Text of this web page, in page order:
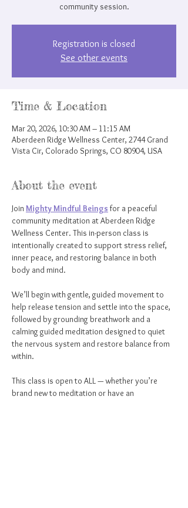
community session.
Registration is closed
See other events
Time & Location
Mar 20, 2026, 10:30 AM – 11:15 AM
Aberdeen Ridge Wellness Center, 2744 Grand
Vista Cir, Colorado Springs, CO 80904, USA
About the event
Join Mighty Mindful Beings for a peaceful
community meditation at Aberdeen Ridge
Wellness Center. This in-person class is
intentionally created to support stress relief,
inner peace, and restoring balance in both
body and mind.
We’ll begin with gentle, guided movement to
help release tension and settle into the space,
followed by grounding breathwork and a
calming guided meditation designed to quiet
the nervous system and restore balance from
within.
This class is open to ALL — whether you’re
brand new to meditation or have an